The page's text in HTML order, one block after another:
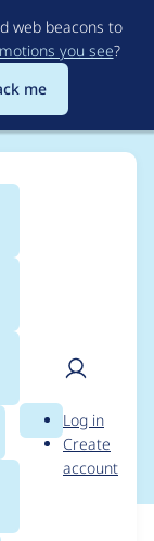
web beacons to
you see?
me
Search
User
Log in
Create
account